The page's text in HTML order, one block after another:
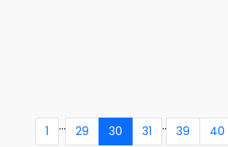
1 ... 29 30 31 .. 39 40